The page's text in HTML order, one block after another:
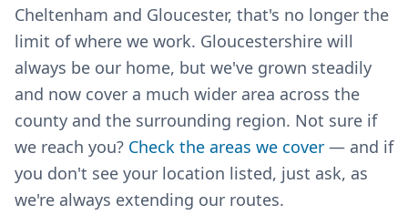
Cheltenham and Gloucester, that's no longer the
limit of where we work. Gloucestershire will
always be our home, but we've grown steadily
and now cover a much wider area across the
county and the surrounding region. Not sure if
we reach you? Check the areas we cover — and if
you don't see your location listed, just ask, as
we're always extending our routes.